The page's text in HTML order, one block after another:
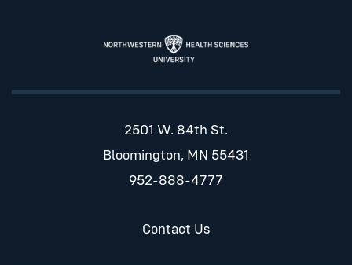
2501 W. 84th St.
Bloomington, MN 55431
952-888-4777
Contact Us